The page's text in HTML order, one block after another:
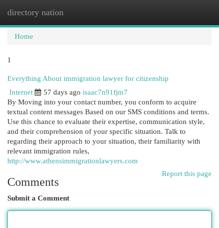
directory nation
Home
1
Everything About immigration lawyer for citizenship
Internet
57 days ago isaac7n91fjm7
By Moving into your contact number, you conform to acquire
textual content messages Based on our SMS conditions and terms.
Use this chance to evaluate their expertise, communication style,
and their comprehension of your specific situation. Talk to
regarding their approach to your situation, their familiarity with
relevant immigration rules,
http://www.athensimmigrationlawyers.com
Report this page
Comments
Submit a Comment